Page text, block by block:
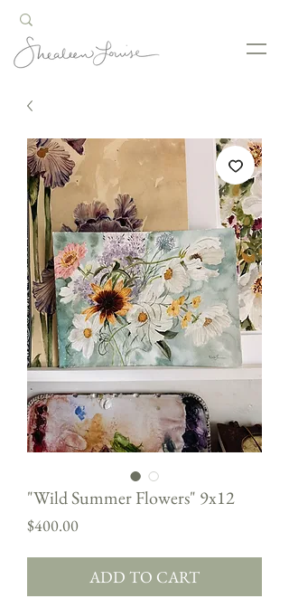
"Wild Summer Flowers" 9x12
$400.00Price
ADD TO CART